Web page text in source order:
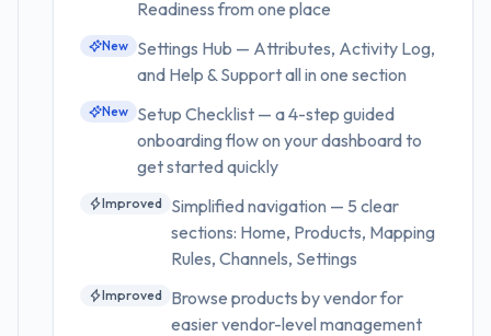
Readiness from one place
New Settings Hub — Attributes, Activity Log,
and Help & Support all in one section
New Setup Checklist — a 4-step guided
onboarding flow on your dashboard to
get started quickly
Improved Simplified navigation — 5 clear
sections: Home, Products, Mapping
Rules, Channels, Settings
Improved Browse products by vendor for
easier vendor-level management